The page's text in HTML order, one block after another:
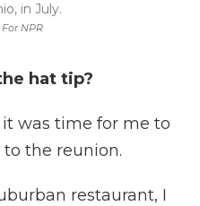
NPR
in July.
hat tip?
was time for me to
the reunion.
restaurant, I